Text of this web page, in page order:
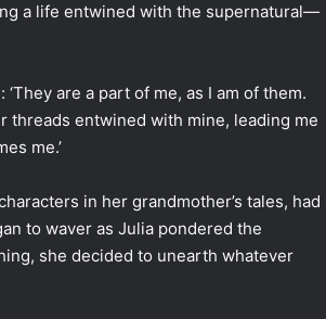
a life entwined with the supernatural—
are a part of me, as I am of them.
threads entwined with mine, leading me
me.’
in her grandmother’s tales, had
to waver as Julia pondered the
she decided to unearth whatever